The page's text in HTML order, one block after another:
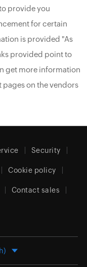
provide you
for certain
is provided "As
provided point to
get more information
on the vendors
Security
Cookie policy
Contact sales